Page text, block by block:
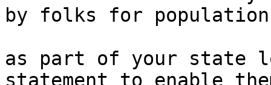
by folks for
as part of your state
statement to enable